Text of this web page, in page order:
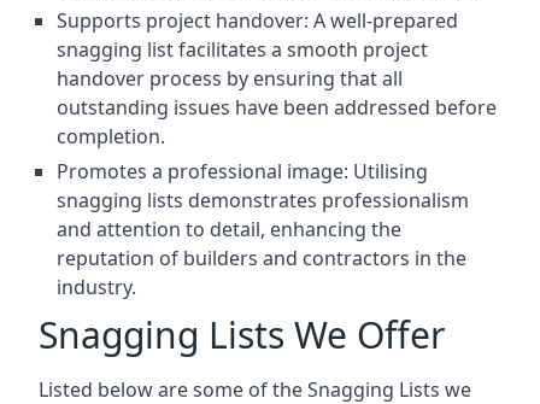
Supports project handover: A well-prepared
snagging list facilitates a smooth project
handover process by ensuring that all
outstanding issues have been addressed before
completion.
Promotes a professional image: Utilising
snagging lists demonstrates professionalism
and attention to detail, enhancing the
reputation of builders and contractors in the
industry.
Snagging Lists We Offer
Listed below are some of the Snagging Lists we